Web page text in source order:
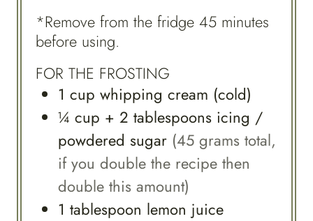
*Remove from the fridge 45 minutes
before using.
FOR THE FROSTING
1 cup whipping cream (cold)
¼ cup + 2 tablespoons icing /
powdered sugar (45 grams total,
if you double the recipe then
double this amount)
1 tablespoon lemon juice